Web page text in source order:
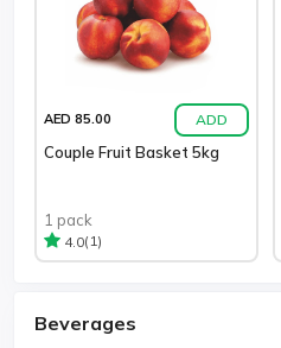
AED 85.00 ADD
Couple Fruit Basket 5kg
1 pack
4.0(1)
Beverages